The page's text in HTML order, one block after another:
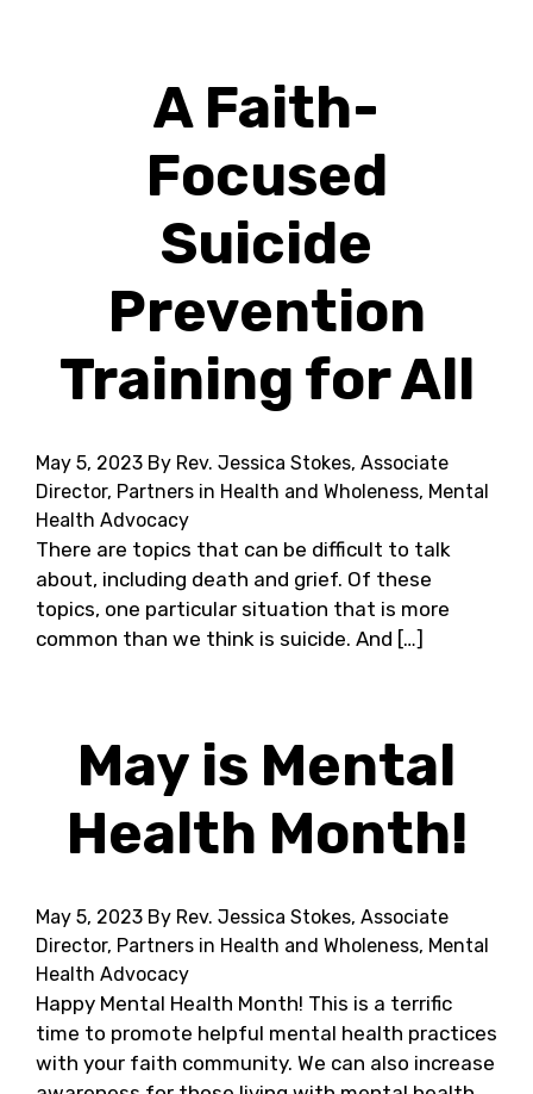
A Faith-
Focused
Suicide
Prevention
Training for All
May 5, 2023 By Rev. Jessica Stokes, Associate
Director, Partners in Health and Wholeness, Mental
Health Advocacy
There are topics that can be difficult to talk
about, including death and grief. Of these
topics, one particular situation that is more
common than we think is suicide. And […]
May is Mental
Health Month!
May 5, 2023 By Rev. Jessica Stokes, Associate
Director, Partners in Health and Wholeness, Mental
Health Advocacy
Happy Mental Health Month! This is a terrific
time to promote helpful mental health practices
with your faith community. We can also increase